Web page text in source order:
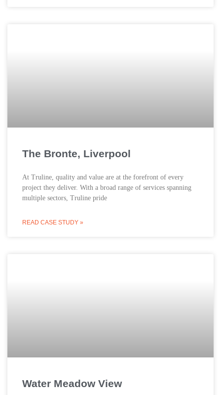
The Bronte, Liverpool
At Truline, quality and value are at the forefront of every
project they deliver. With a broad range of services spanning
multiple sectors, Truline pride
READ CASE STUDY »
Water Meadow View